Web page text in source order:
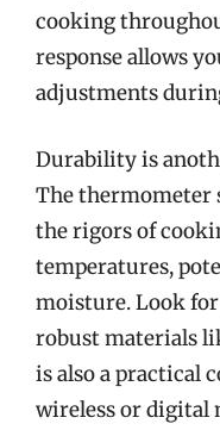
cooking
response allows
adjustments
Durability is
The thermometer
the rigors of
temperatures,
moisture. Look
robust materials
is also a practical
wireless or digital